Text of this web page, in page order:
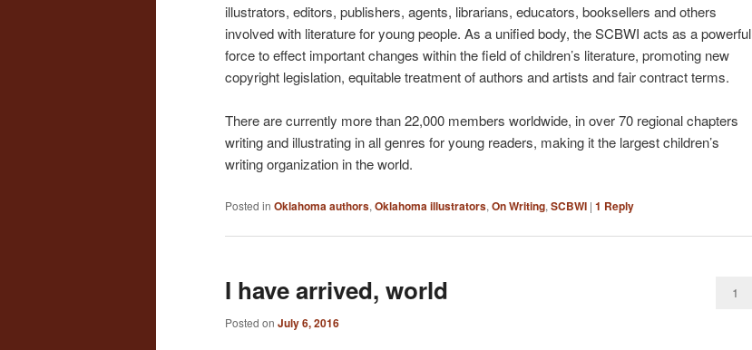
illustrators, editors, publishers, agents, librarians, educators, booksellers and others
involved with literature for young people. As a unified body, the SCBWI acts as a powerful
force to effect important changes within the field of children’s literature, promoting new
copyright legislation, equitable treatment of authors and artists and fair contract terms.
There are currently more than 22,000 members worldwide, in over 70 regional chapters
writing and illustrating in all genres for young readers, making it the largest children’s
writing organization in the world.
Posted in Oklahoma authors, Oklahoma illustrators, On Writing, SCBWI | 1 Reply
I have arrived, world
Posted on July 6, 2016
1